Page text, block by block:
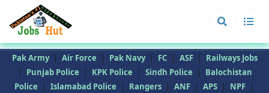
Pak Army | Air Force | Pak Navy | FC | ASF | Railways Jobs
| Punjab Police | KPK Police | Sindh Police |
Balochistan
Police
| Islamabad Police | Rangers | ANF | APS | NPF |